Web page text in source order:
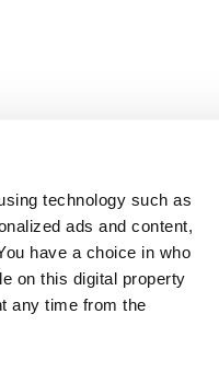
technology such as
ads and content,
have a choice in who
on this digital property
any time from the